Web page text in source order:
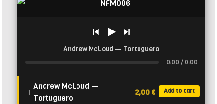
Andrew McLoud — Tortuguero
0:00 / 0:00
1
Andrew McLoud —
Tortuguero
2,00 € Add to cart